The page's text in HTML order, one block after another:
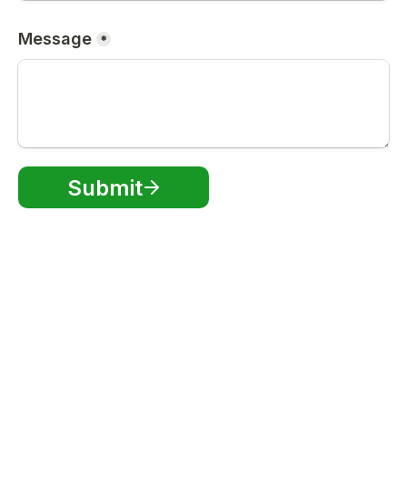
Message *
Submit